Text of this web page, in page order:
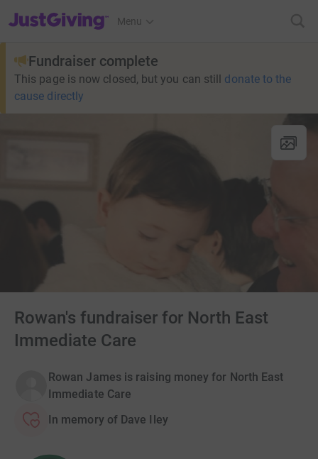
JustGiving’s homepage
Menu
Fundraiser complete
This page is now closed, but you can still donate to the
cause directly
Rowan's fundraiser for North East
Immediate Care
Rowan James is raising money for North East
Immediate Care
In memory of Dave Iley